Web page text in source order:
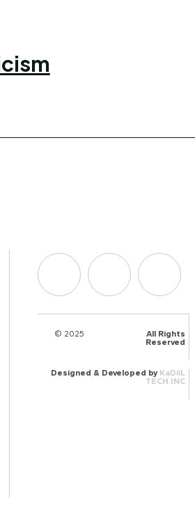
© 2025
All Rights
Reserved
Designed & Developed by KaDiiL
TECH INC